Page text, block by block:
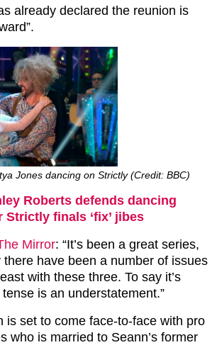
already declared the reunion is
Jones dancing on Strictly (Credit: BBC)
Roberts defends dancing
Strictly finals ‘fix’ jibes
Mirror: “It’s been a great series,
there have been a number of issues
with these three. To say it’s
is an understatement.”
is set to come face-to-face with pro
who is married to Seann’s former